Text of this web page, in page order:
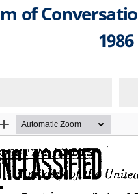
of
1986